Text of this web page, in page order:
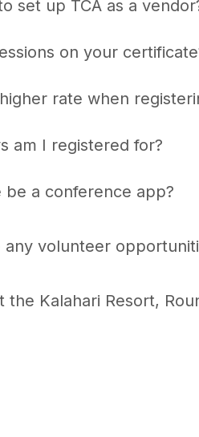
set up TCA as a
on your
rate when
am I registered for?
be a conference app?
any volunteer
the Kalahari Resort,